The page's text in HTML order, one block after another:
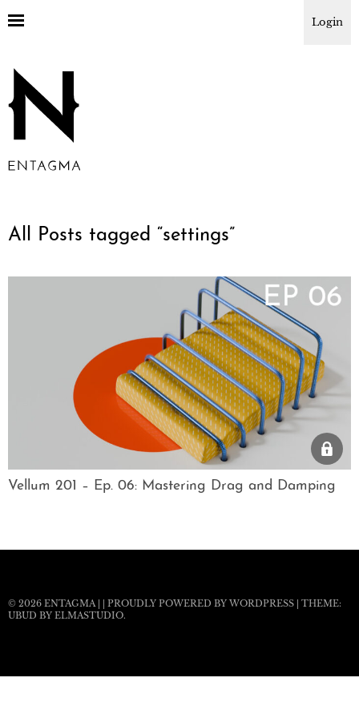
Login
All Posts tagged “settings”
Vellum 201 – Ep. 06: Mastering Drag and Damping
© 2026 ENTAGMA | | PROUDLY POWERED BY WORDPRESS | THEME:
UBUD BY ELMASTUDIO.